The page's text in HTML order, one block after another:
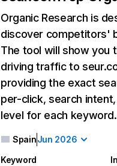
Organic Research is
discover competitors'
The tool will show you
driving traffic to
providing the exact
per-click, search
level for each keyword.
SpainJun 2026
Keyword